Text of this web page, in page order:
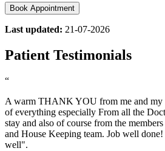
Book Appointment
Last updated: 21-07-2026
Patient Testimonials
“
A warm THANK YOU from me and my
of everything especially From all the
stay and also of course from the
and House Keeping team. Job well
well".